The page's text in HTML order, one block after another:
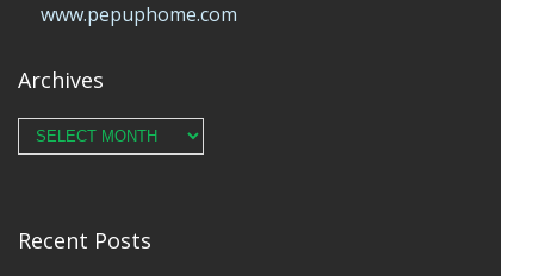
www.pepuphome.com
Archives
Archives
Recent Posts